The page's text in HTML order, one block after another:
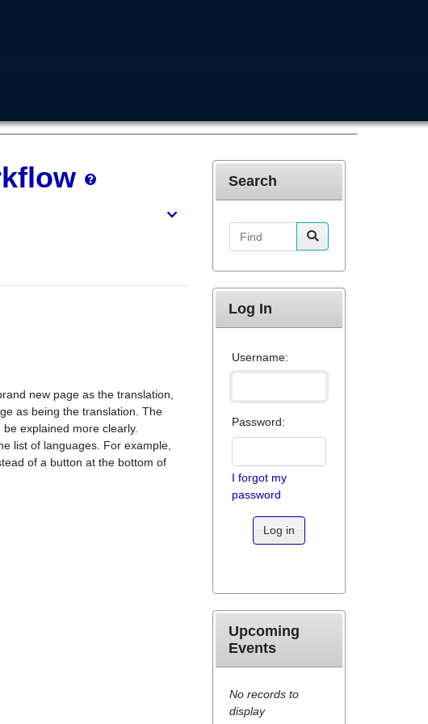
new page as the translation,
as being the translation. The
explained more clearly.
list of languages. For example,
of a button at the bottom of
Search
Find
Log In
Username:
Password:
I forgot my
password
Log in
Upcoming
Events
No records to
display